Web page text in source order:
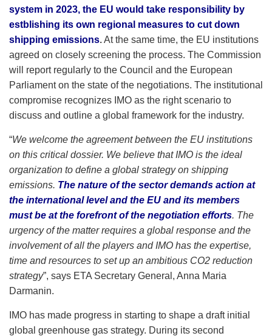
system in 2023, the EU would take responsibility by
estblishing its own regional measures to cut down
shipping emissions. At the same time, the EU institutions
agreed on closely screening the process. The Commission
will report regularly to the Council and the European
Parliament on the state of the negotiations. The institutional
compromise recognizes IMO as the right scenario to
discuss and outline a global framework for the industry.
“We welcome the agreement between the EU institutions
on this critical dossier. We believe that IMO is the ideal
organization to define a global strategy on shipping
emissions. The nature of the sector demands action at
the international level and the EU and its members
must be at the forefront of the negotiation efforts. The
urgency of the matter requires a global response and the
involvement of all the players and IMO has the expertise,
time and resources to set up an ambitious CO2 reduction
strategy”, says ETA Secretary General, Anna Maria
Darmanin.
IMO has made progress in starting to shape a draft initial
global greenhouse gas strategy. During its second